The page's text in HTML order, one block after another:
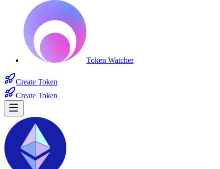
Token Watcher
Create Token
Create Token